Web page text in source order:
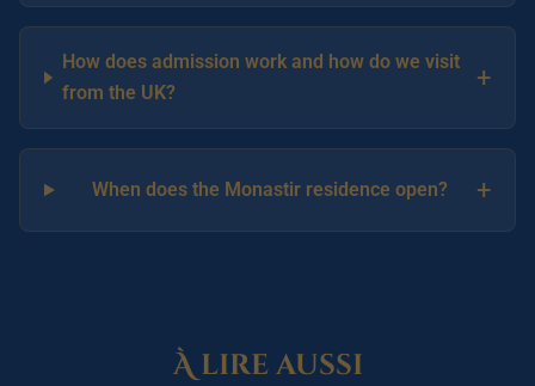
How does admission work and how do we visit
from the UK?
+
When does the Monastir residence open? +
À lire aussi